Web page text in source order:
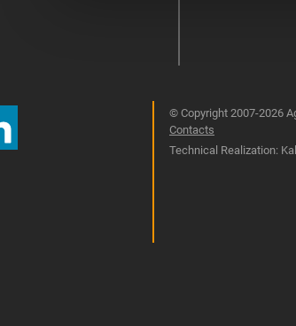
© Copyright 2007-2026
Contacts
Technical Realization: